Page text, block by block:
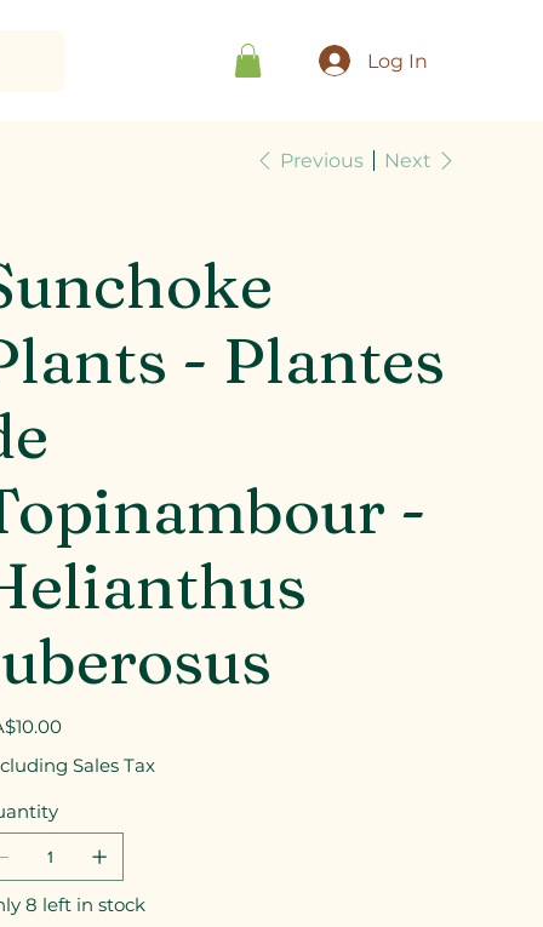
Log In
Previous Next
- Plantes
-
Sales Tax
8 left in stock